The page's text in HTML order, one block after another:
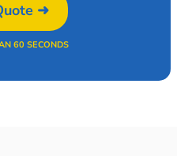
➜
60 SECONDS